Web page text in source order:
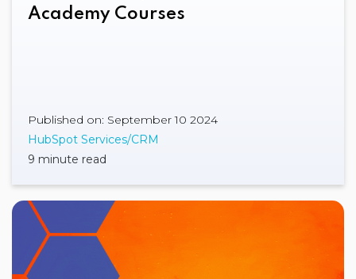
Academy Courses
Published on: September 10 2024
HubSpot Services/CRM
9 minute read